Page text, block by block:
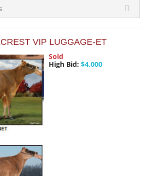
VIP LUGGAGE-ET
Sold
High Bid: $4,000